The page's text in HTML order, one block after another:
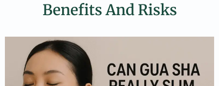
Benefits And Risks